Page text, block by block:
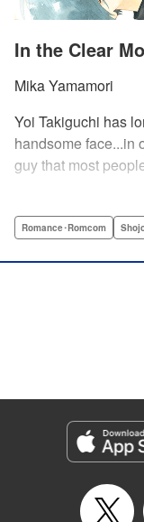
In the Clear
Mika Yamamori
Yoi Takiguchi has
handsome face...in
guy that most
senpai...the only
prince himself (and
Genre: Romance･
Episode Details
Released: Aug 31, 2023
Book Length: 19 pages
Romance･Romcom